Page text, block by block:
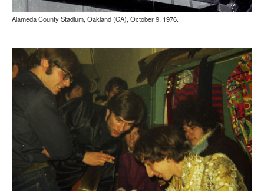
Alameda County Stadium, Oakland (CA), October 9, 1976.